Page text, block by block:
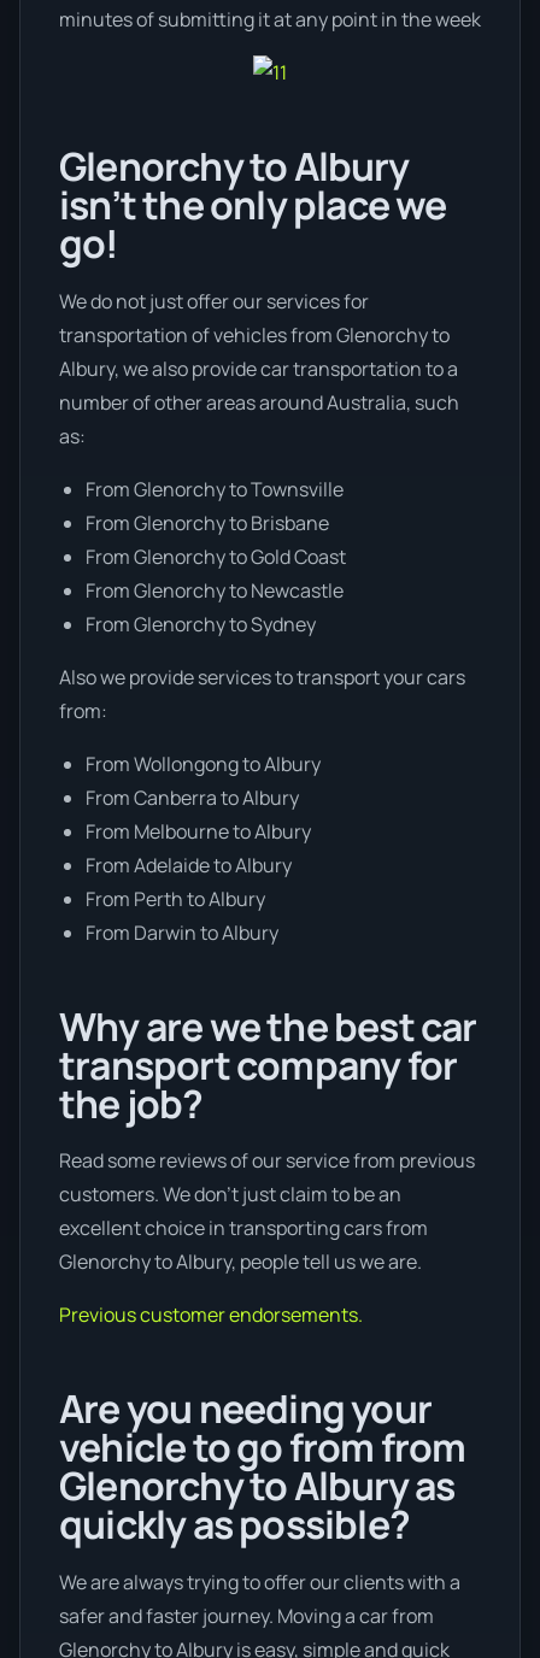
minutes of submitting it at any point in the week
Glenorchy to Albury
isn’t the only place we
go!
We do not just offer our services for
transportation of vehicles from Glenorchy to
Albury, we also provide car transportation to a
number of other areas around Australia, such
as:
From Glenorchy to Townsville
From Glenorchy to Brisbane
From Glenorchy to Gold Coast
From Glenorchy to Newcastle
From Glenorchy to Sydney
Also we provide services to transport your cars
from:
From Wollongong to Albury
From Canberra to Albury
From Melbourne to Albury
From Adelaide to Albury
From Perth to Albury
From Darwin to Albury
Why are we the best car
transport company for
the job?
Read some reviews of our service from previous
customers. We don’t just claim to be an
excellent choice in transporting cars from
Glenorchy to Albury, people tell us we are.
Previous customer endorsements.
Are you needing your
vehicle to go from from
Glenorchy to Albury as
quickly as possible?
We are always trying to offer our clients with a
safer and faster journey. Moving a car from
Glenorchy to Albury is easy, simple and quick